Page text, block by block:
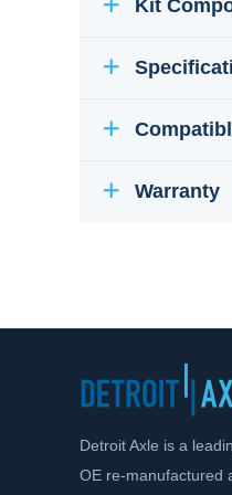
Kit
Warranty
Detroit Axle is a
OE re-manufactured